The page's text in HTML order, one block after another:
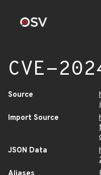
CVE-
Source
Import Source
JSON Data